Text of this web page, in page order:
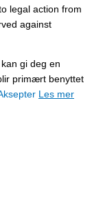
legal action from
against
gi deg en
primært benyttet
Les mer